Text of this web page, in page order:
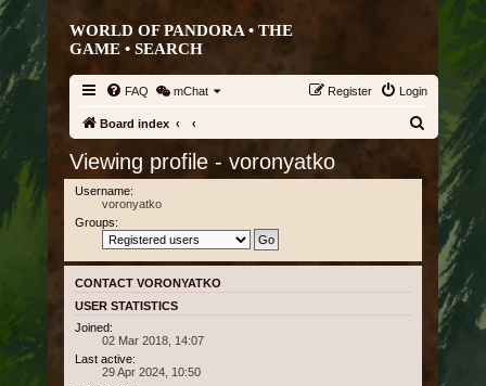
WORLD OF PANDORA • THE
GAME • SEARCH
FAQ mChat Login
Register
Board index
Viewing profile - voronyatko
Username:
voronyatko
Groups:
CONTACT VORONYATKO
USER STATISTICS
Joined:
02 Mar 2018, 14:07
Last active:
29 Apr 2024, 10:50